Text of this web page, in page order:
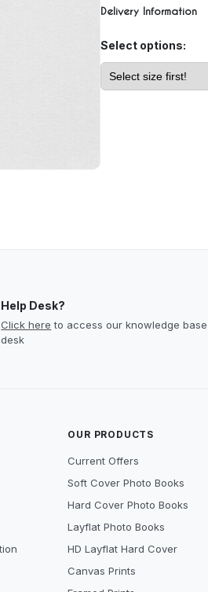
Delivery Information
Select options:
Help Desk?
Click here to access our knowledge
desk
OUR PRODUCTS
Current Offers
Soft Cover Photo Books
Hard Cover Photo Books
Layflat Photo Books
HD Layflat Hard Cover
Canvas Prints